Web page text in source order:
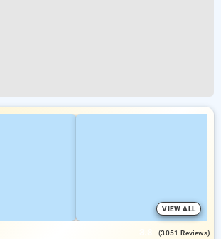
VIEW ALL
(3051 Reviews)